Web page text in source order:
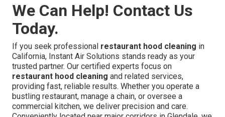
We Can Help! Contact Us
Today.
If you seek professional restaurant hood cleaning in
California, Instant Air Solutions stands ready as your
trusted partner. Our certified experts focus on
restaurant hood cleaning and related services,
providing fast, reliable results. Whether you operate a
bustling restaurant, manage a chain, or oversee a
commercial kitchen, we deliver precision and care.